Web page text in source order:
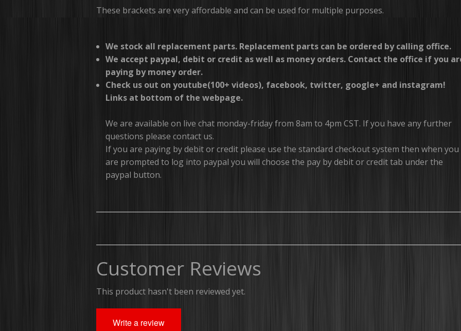
These brackets are very affordable and can be used for multiple purposes.
We stock all replacement parts. Replacement parts can be ordered by calling office.
We accept paypal, debit or credit as well as money orders. Contact the office if you
paying by money order.
Check us out on youtube(100+ videos), facebook, twitter, google+ and instagram!
Links at bottom of the webpage.
We are available on live chat monday-friday from 8am to 4pm CST. If you have any further
questions please contact us.
If you are paying by debit or credit please use the standard checkout system then when you
are prompted to log into paypal you will choose the pay by debit or credit tab under the
paypal button.
Customer Reviews
This product hasn't been reviewed yet.
Write a review